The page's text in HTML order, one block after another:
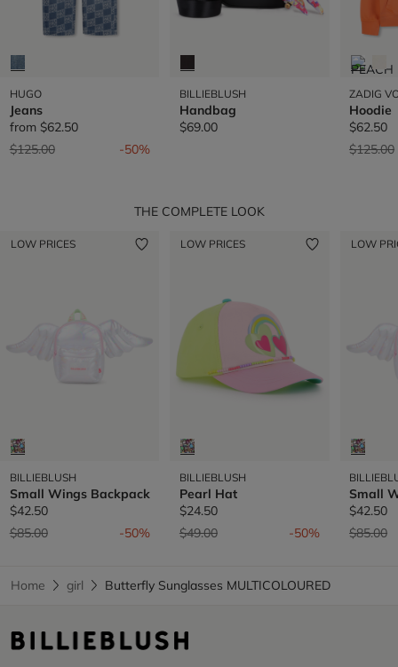
HUGO
Jeans
from $62.50
Price reduced from
$125.00to -50%
BILLIEBLUSH
Handbag
$69.00
ZADIG
Hoodie
$62.50
Price
$125.00
THE COMPLETE LOOK
LOW PRICES
BILLIEBLUSH
Small Wings Backpack
$42.50
Price reduced from
$85.00to -50%
LOW PRICES
BILLIEBLUSH
Pearl Hat
$24.50
Price reduced from
$49.00to -50%
LOW
Small
$42.50
Price
$85.00to
Home girl Butterfly Sunglasses MULTICOLOURED